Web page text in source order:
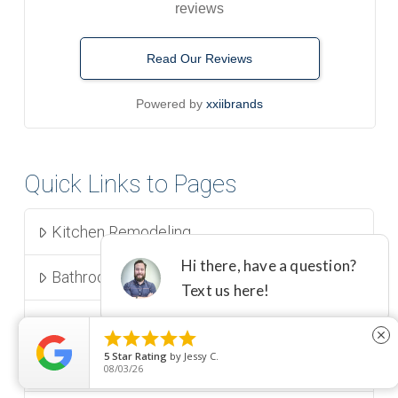
reviews
Read Our Reviews
Powered byxxiibrands
Quick Links to Pages
Kitchen Remodeling
Bathroom Remodeling
Room Additions
Aging In Place | CAPS Remodel

5 Star Rating by Jessy C.
08/03/26
close